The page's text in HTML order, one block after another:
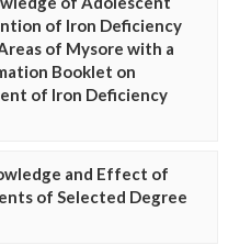
of Iron Deficiency
of Mysore with a
Booklet on
of Iron Deficiency
and Effect of
of Selected Degree